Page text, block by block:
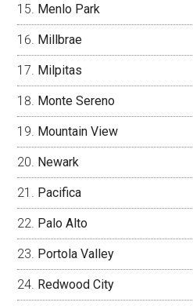
Menlo Park
Millbrae
Milpitas
Monte Sereno
Mountain View
Newark
Pacifica
Palo Alto
Portola Valley
Redwood City